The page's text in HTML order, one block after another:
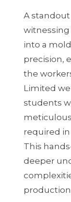
A
into a
precision,
the
Limited
students
required
This
deeper